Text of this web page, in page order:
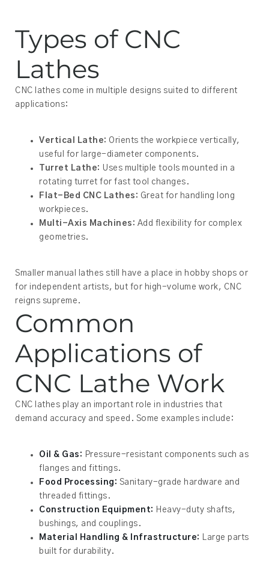
Types of CNC
Lathes
CNC lathes come in multiple designs suited to different
applications:
Vertical Lathe: Orients the workpiece vertically,
useful for large-diameter components.
Turret Lathe: Uses multiple tools mounted in a
rotating turret for fast tool changes.
Flat-Bed CNC Lathes: Great for handling long
workpieces.
Multi-Axis Machines: Add flexibility for complex
geometries.
Smaller manual lathes still have a place in hobby shops or
for independent artists, but for high-volume work, CNC
reigns supreme.
Common
Applications of
CNC Lathe Work
CNC lathes play an important role in industries that
demand accuracy and speed. Some examples include:
Oil & Gas: Pressure-resistant components such as
flanges and fittings.
Food Processing: Sanitary-grade hardware and
threaded fittings.
Construction Equipment: Heavy-duty shafts,
bushings, and couplings.
Material Handling & Infrastructure: Large parts
built for durability.